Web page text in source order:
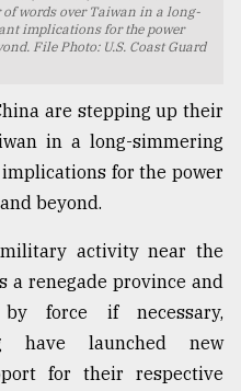
words over Taiwan in a long-
implications for the power
File Photo: U.S. Coast Guard
are stepping up their
in a long-simmering
for the power
beyond.
activity near the
a renegade province and
force if necessary,
have launched new
for their respective